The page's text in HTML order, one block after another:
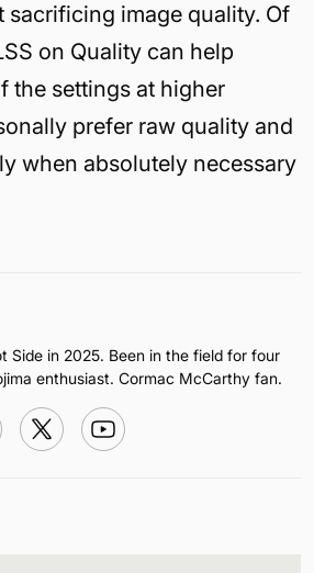
sacrificing image quality. Of
on Quality can help
the settings at higher
prefer raw quality and
when absolutely necessary
Side in 2025. Been in the field for four
enthusiast. Cormac McCarthy fan.